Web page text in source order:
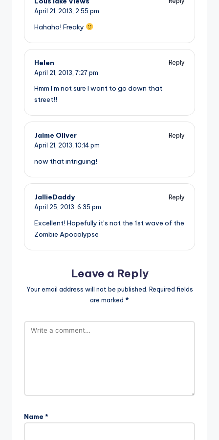
April 21, 2013, 2:55 pm
Hahaha! Freaky
Helen
Reply
April 21, 2013, 7:27 pm
Hmm I’m not sure I want to go down that
street!!
Jaime Oliver
Reply
April 21, 2013, 10:14 pm
now that intriguing!
JallieDaddy
Reply
April 25, 2013, 6:35 pm
Excellent! Hopefully it’s not the 1st wave of the
Zombie Apocalypse
Leave a Reply
Your email address will not be published. Required fields
are marked *
Name *